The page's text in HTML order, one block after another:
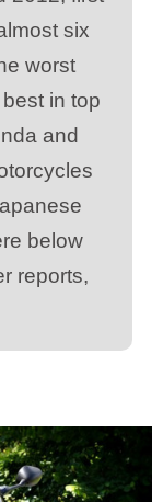
six
worst
in top
and
below
reports,